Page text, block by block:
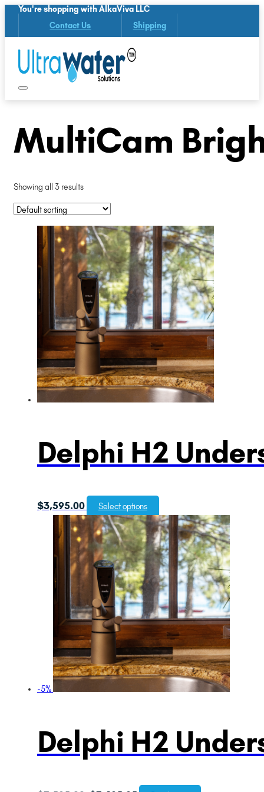
You're shopping with AlkaViva LLC
Contact Us Shipping
MultiCam
Showing all 3 results
Delphi H2
$3,595.00 Select options
-5%
Delphi H2